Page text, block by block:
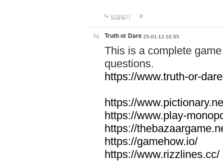
답글달기
Truth or Dare 25-01-12 02:55
This is a complete
questions.
https://www.truth-or-
https://
https://www.play-
https://
https://gamehow.io/
https://www.rizzlines.cc/